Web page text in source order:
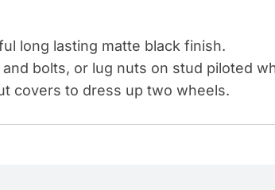
ON
(COLOR
BOX
long lasting matte black finish.
bolts, or lug nuts on stud piloted
covers to dress up two wheels.